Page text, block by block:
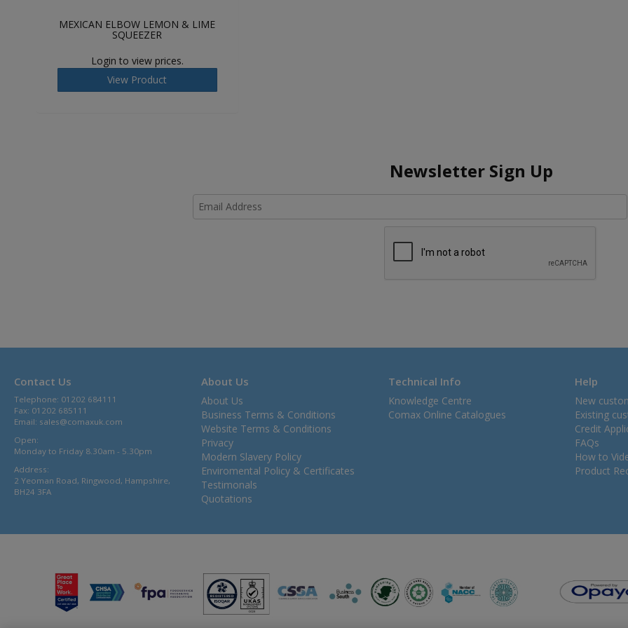
MEXICAN ELBOW LEMON & LIME
SQUEEZER
Login to view prices.
View Product
Newsletter Sign Up
Contact Us
Telephone: 01202 684111
Fax: 01202 685111
Email: sales@comaxuk.com
Open:
Monday to Friday 8.30am - 5.30pm
Address:
2 Yeoman Road, Ringwood, Hampshire,
BH24 3FA
About Us
About Us
Business Terms & Conditions
Website Terms & Conditions
Privacy
Modern Slavery Policy
Enviromental Policy & Certificates
Testimonals
Quotations
Technical Info
Knowledge Centre
Comax Online Catalogues
Help
New
Existing
Credit
FAQs
How to
Product